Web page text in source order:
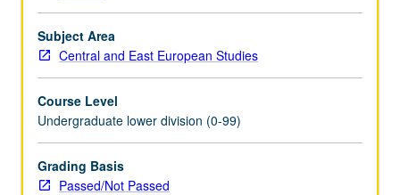
in
good
academic
and
enrolled
in
minimum
of
Subject Area
Central and East European Studies
Course Level
Undergraduate lower division (0-99)
Grading Basis
Passed/Not Passed